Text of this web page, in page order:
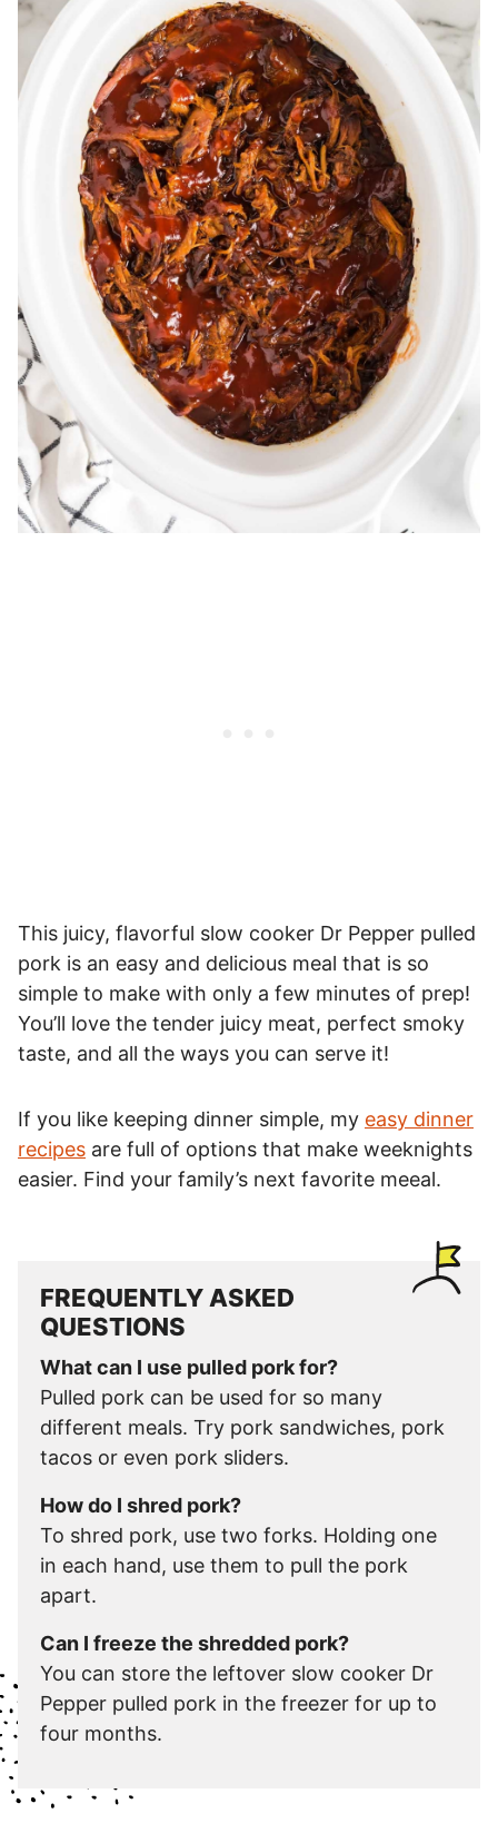
This juicy, flavorful slow cooker Dr Pepper pulled
pork is an easy and delicious meal that is so
simple to make with only a few minutes of prep!
You’ll love the tender juicy meat, perfect smoky
taste, and all the ways you can serve it!
If you like keeping dinner simple, my easy dinner
recipes are full of options that make weeknights
easier. Find your family’s next favorite meeal.
FREQUENTLY ASKED
QUESTIONS
What can I use pulled pork for?
Pulled pork can be used for so many
different meals. Try pork sandwiches, pork
tacos or even pork sliders.
How do I shred pork?
To shred pork, use two forks. Holding one
in each hand, use them to pull the pork
apart.
Can I freeze the shredded pork?
You can store the leftover slow cooker Dr
Pepper pulled pork in the freezer for up to
four months.